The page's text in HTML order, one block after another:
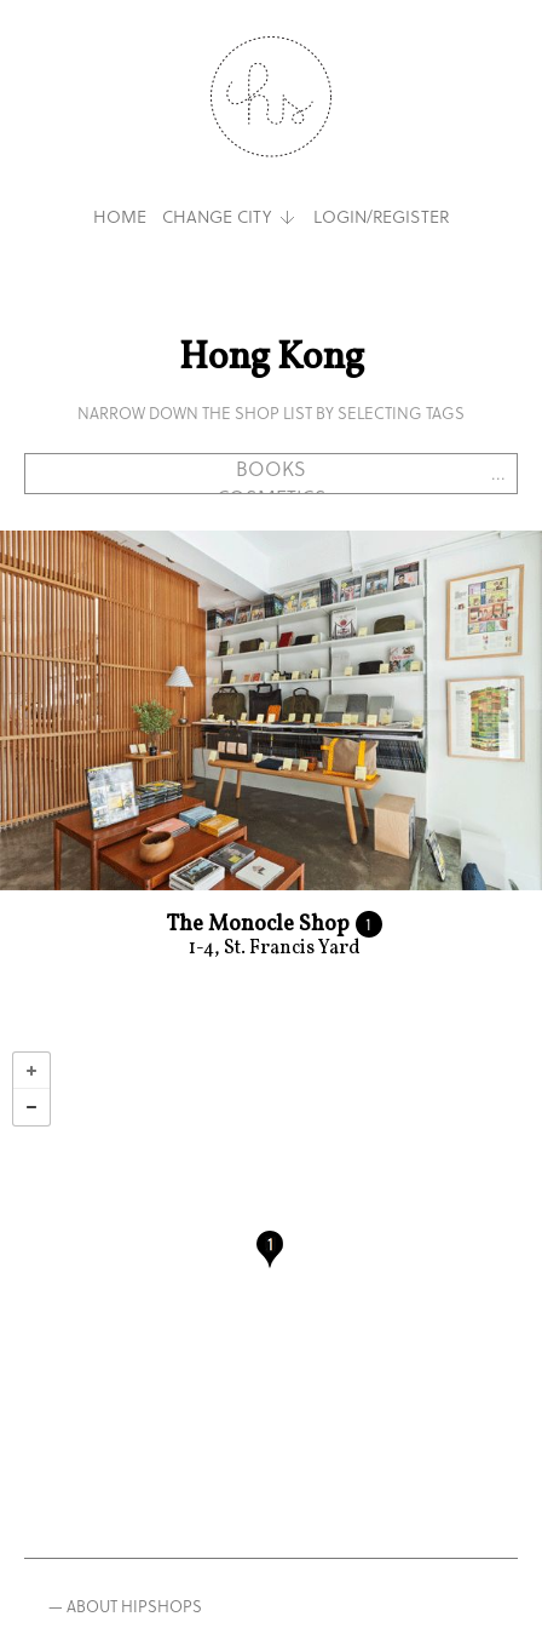
HOME CHANGE CITY LOGIN/REGISTER
Hong Kong
NARROW DOWN THE SHOP LIST BY SELECTING TAGS
...
The Monocle Shop 1
1-4, St. Francis Yard
— ABOUT HIPSHOPS